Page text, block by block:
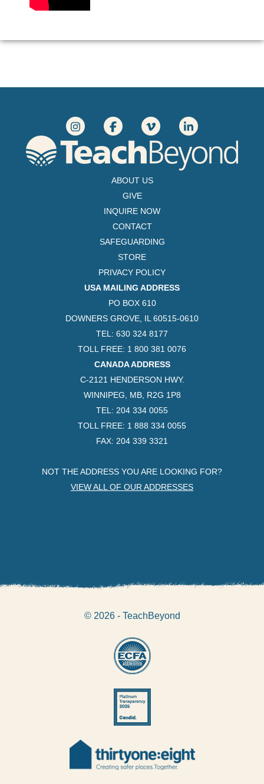
ABOUT US
GIVE
INQUIRE NOW
CONTACT
SAFEGUARDING
STORE
PRIVACY POLICY
USA MAILING ADDRESS
PO BOX 610
DOWNERS GROVE, IL 60515-0610
TEL: 630 324 8177
TOLL FREE: 1 800 381 0076
CANADA ADDRESS
C-2121 HENDERSON HWY.
WINNIPEG, MB, R2G 1P8
TEL: 204 334 0055
TOLL FREE: 1 888 334 0055
FAX: 204 339 3321
NOT THE ADDRESS YOU ARE LOOKING FOR?
VIEW ALL OF OUR ADDRESSES
© 2026 - TeachBeyond